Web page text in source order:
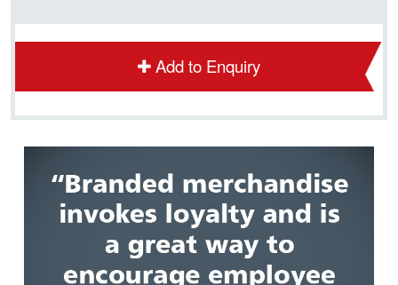
Add to Enquiry